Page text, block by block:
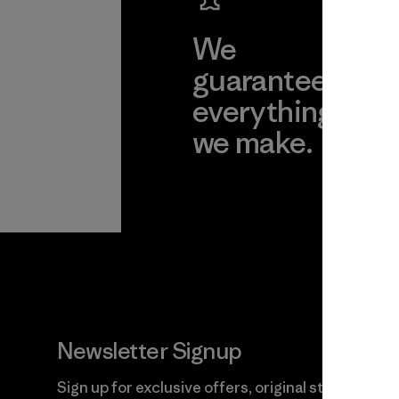
We
guarantee
everything
we make.
Newsletter Signup
Sign up for exclusive offers, original stories,